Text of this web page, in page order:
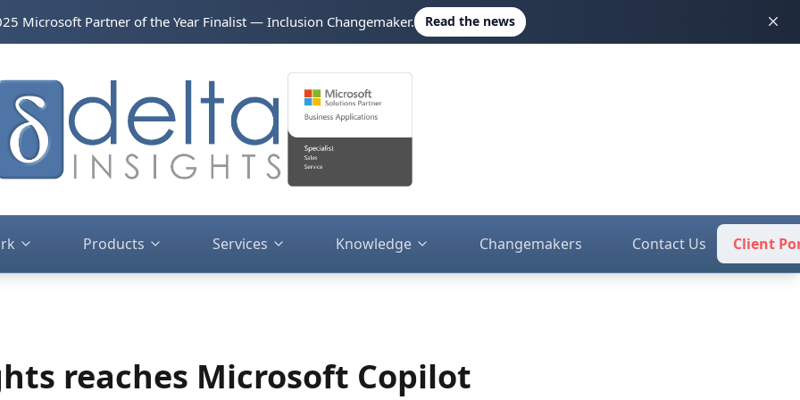
Microsoft Partner of the Year Finalist — Inclusion Changemaker. Read the news
Products Services Knowledge Changemakers Contact Us Client
reaches Microsoft Copilot